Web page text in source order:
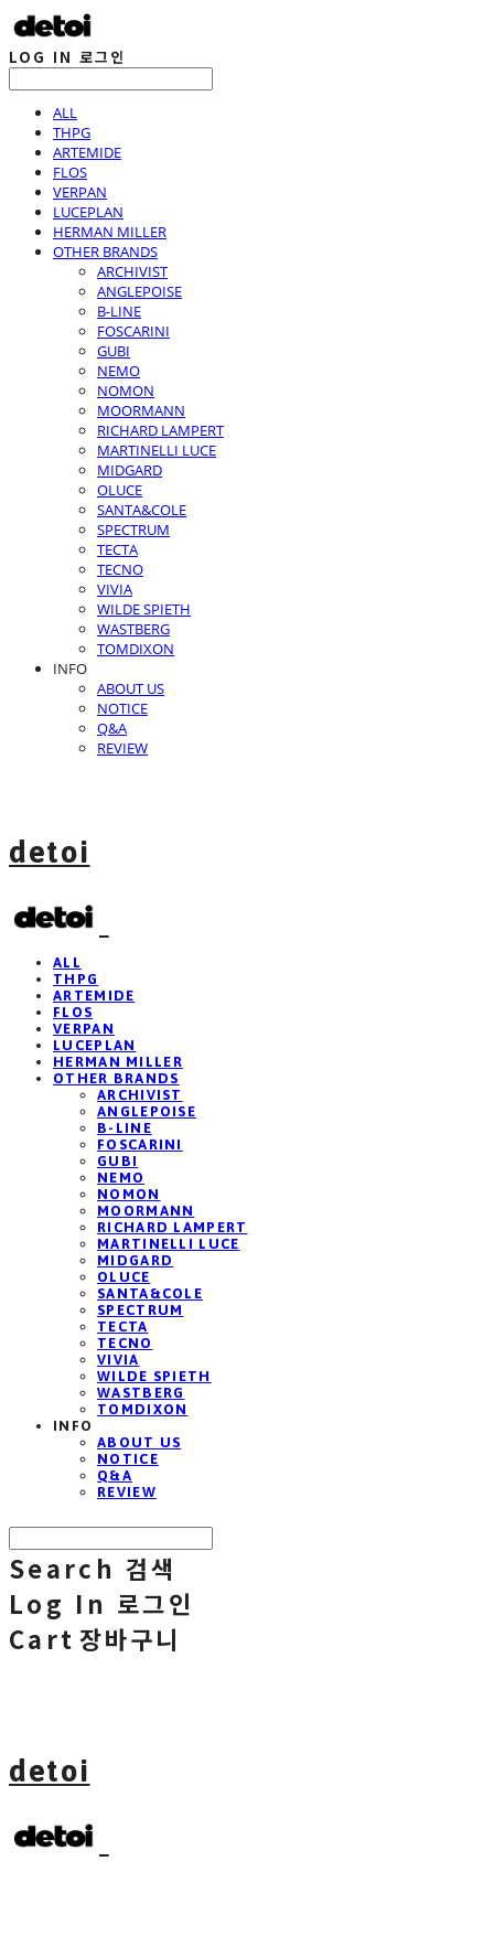
LOG IN 로그인
ALL
THPG
ARTEMIDE
FLOS
VERPAN
LUCEPLAN
HERMAN MILLER
OTHER BRANDS
ARCHIVIST
ANGLEPOISE
B-LINE
FOSCARINI
GUBI
NEMO
NOMON
MOORMANN
RICHARD LAMPERT
MARTINELLI LUCE
MIDGARD
OLUCE
SANTA&COLE
SPECTRUM
TECTA
TECNO
VIVIA
WILDE SPIETH
WASTBERG
TOMDIXON
INFO
ABOUT US
NOTICE
Q&A
REVIEW
detoi
ALL
THPG
ARTEMIDE
FLOS
VERPAN
LUCEPLAN
HERMAN MILLER
OTHER BRANDS
ARCHIVIST
ANGLEPOISE
B-LINE
FOSCARINI
GUBI
NEMO
NOMON
MOORMANN
RICHARD LAMPERT
MARTINELLI LUCE
MIDGARD
OLUCE
SANTA&COLE
SPECTRUM
TECTA
TECNO
VIVIA
WILDE SPIETH
WASTBERG
TOMDIXON
INFO
ABOUT US
NOTICE
Q&A
REVIEW
Search 검색
Log In 로그인
Cart 장바구니
detoi